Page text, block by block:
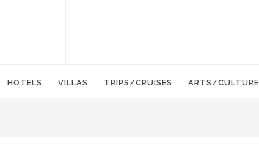
HOTELS VILLAS TRIPS/CRUISES ARTS/CULTURE